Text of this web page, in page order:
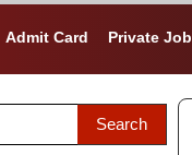
Admit Card Private Job